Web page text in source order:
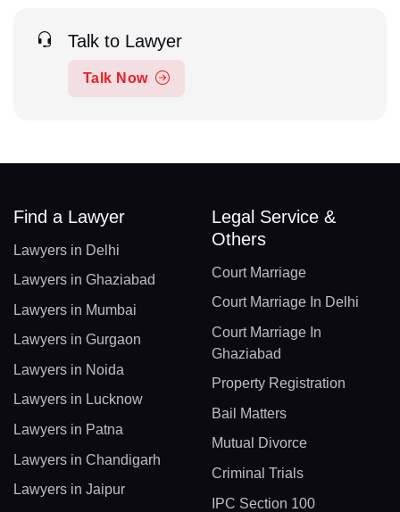
Talk to Lawyer
Talk Now
Find a Lawyer
Lawyers in Delhi
Lawyers in Ghaziabad
Lawyers in Mumbai
Lawyers in Gurgaon
Lawyers in Noida
Lawyers in Lucknow
Lawyers in Patna
Lawyers in Chandigarh
Lawyers in Jaipur
Legal Service &
Others
Court Marriage
Court Marriage In Delhi
Court Marriage In
Ghaziabad
Property Registration
Bail Matters
Mutual Divorce
Criminal Trials
IPC Section 100